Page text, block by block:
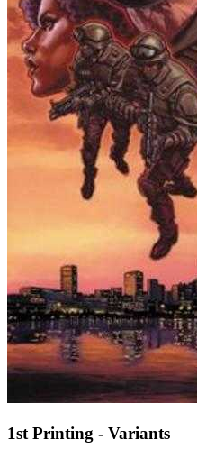
1st Printing - Variants